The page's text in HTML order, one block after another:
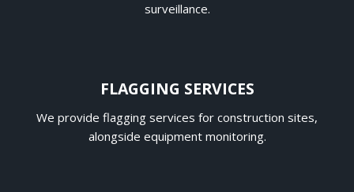
surveillance.
FLAGGING SERVICES
We provide flagging services for construction sites,
alongside equipment monitoring.